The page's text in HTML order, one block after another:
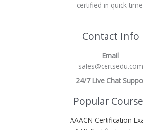
certified in quick time.
Contact Info
Email
sales@certsedu.com
24/7 Live Chat
Popular
AAACN Certification